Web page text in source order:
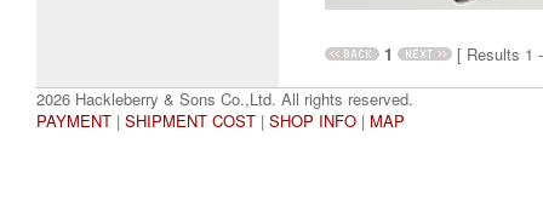
1
[ Results 1
2026 Hackleberry & Sons Co.,Ltd. All rights reserved.
PAYMENT | SHIPMENT COST | SHOP INFO | MAP